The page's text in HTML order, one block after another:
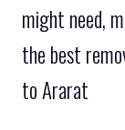
might need,
the best
to Ararat